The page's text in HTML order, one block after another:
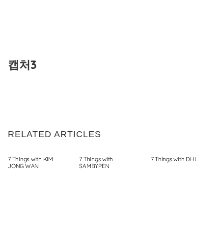
content
캡처3
RELATED ARTICLES
7 Things with KIM
JONG WAN
7 Things with
SAMBYPEN
7 Things with DHL